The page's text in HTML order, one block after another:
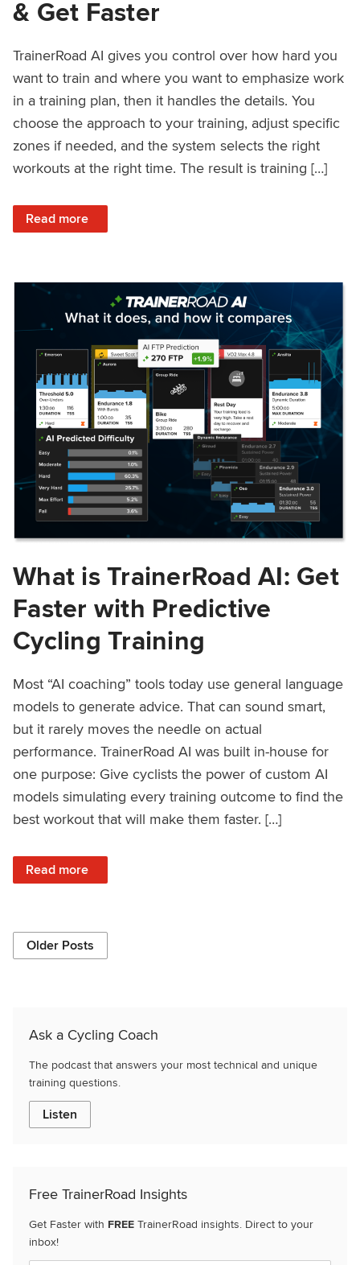
& Get Faster
TrainerRoad AI gives you control over how hard you
want to train and where you want to emphasize work
in a training plan, then it handles the details. You
choose the approach to your training, adjust specific
zones if needed, and the system selects the right
workouts at the right time. The result is training […]
Read more
: Set Your Training Approach & Get Faster
What is TrainerRoad AI: Get
Faster with Predictive
Cycling Training
Most “AI coaching” tools today use general language
models to generate advice. That can sound smart,
but it rarely moves the needle on actual
performance. TrainerRoad AI was built in-house for
one purpose: Give cyclists the power of custom AI
models simulating every training outcome to find the
best workout that will make them faster. […]
Read more
: What is TrainerRoad AI: Get Faster with Predictive
Older Posts
Ask a Cycling Coach
The podcast that answers your most technical and unique
training questions.
Listen
Free TrainerRoad Insights
Get Faster with FREE TrainerRoad insights. Direct to your
inbox!